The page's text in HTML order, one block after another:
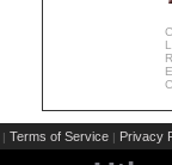
| Terms of Service | Privacy